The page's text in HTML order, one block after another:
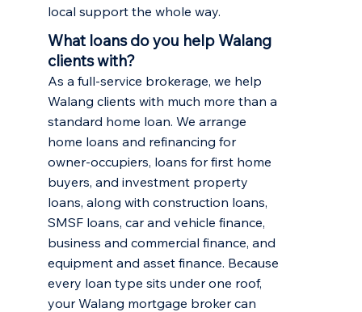
local support the whole way.
What loans do you help Walang
clients with?
As a full-service brokerage, we help
Walang clients with much more than a
standard home loan. We arrange
home loans and refinancing for
owner-occupiers, loans for first home
buyers, and investment property
loans, along with construction loans,
SMSF loans, car and vehicle finance,
business and commercial finance, and
equipment and asset finance. Because
every loan type sits under one roof,
your Walang mortgage broker can